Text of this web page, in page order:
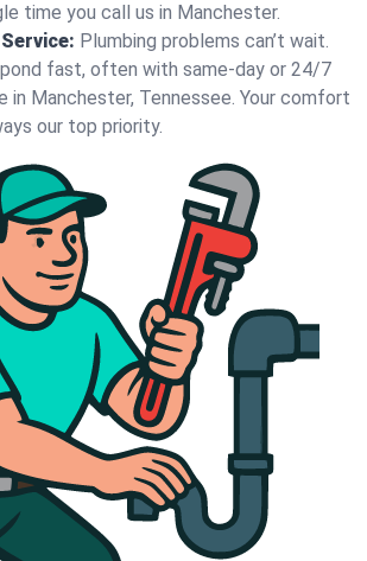
time you call us in Manchester.
Plumbing problems can’t wait.
fast, often with same-day or 24/7
in Manchester, Tennessee. Your comfort
our top priority.